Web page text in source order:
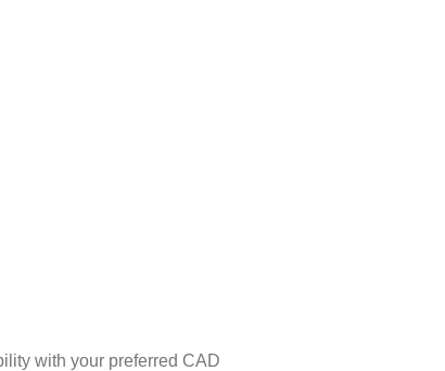
with your preferred CAD